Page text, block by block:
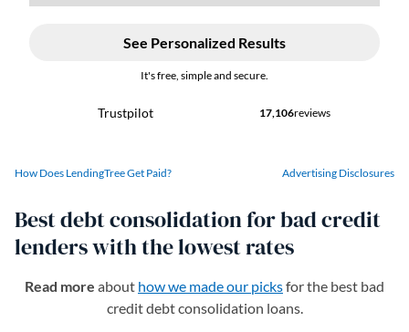
How Does LendingTree Get Paid? Advertising Disclosures
Best debt consolidation for bad credit
lenders with the lowest rates
Read more about how we made our picksfor the best bad
credit debt consolidation loans.